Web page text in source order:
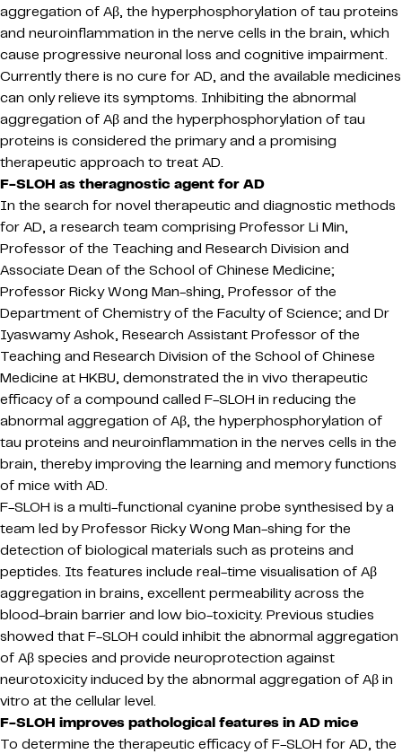
aggregation of Aβ, the hyperphosphorylation of tau proteins
and neuroinflammation in the nerve cells in the brain, which
cause progressive neuronal loss and cognitive impairment.
Currently there is no cure for AD, and the available medicines
can only relieve its symptoms. Inhibiting the abnormal
aggregation of Aβ and the hyperphosphorylation of tau
proteins is considered the primary and a promising
therapeutic approach to treat AD.
F-SLOH as theragnostic agent for AD
In the search for novel therapeutic and diagnostic methods
for AD, a research team comprising Professor Li Min,
Professor of the Teaching and Research Division and
Associate Dean of the School of Chinese Medicine;
Professor Ricky Wong Man-shing, Professor of the
Department of Chemistry of the Faculty of Science; and Dr
Iyaswamy Ashok, Research Assistant Professor of the
Teaching and Research Division of the School of Chinese
Medicine at HKBU, demonstrated the in vivo therapeutic
efficacy of a compound called F-SLOH in reducing the
abnormal aggregation of Aβ, the hyperphosphorylation of
tau proteins and neuroinflammation in the nerves cells in the
brain, thereby improving the learning and memory functions
of mice with AD.
F-SLOH is a multi-functional cyanine probe synthesised by a
team led by Professor Ricky Wong Man-shing for the
detection of biological materials such as proteins and
peptides. Its features include real-time visualisation of Aβ
aggregation in brains, excellent permeability across the
blood-brain barrier and low bio-toxicity. Previous studies
showed that F-SLOH could inhibit the abnormal aggregation
of Aβ species and provide neuroprotection against
neurotoxicity induced by the abnormal aggregation of Aβ in
vitro at the cellular level.
F-SLOH improves pathological features in AD mice
To determine the therapeutic efficacy of F-SLOH for AD, the